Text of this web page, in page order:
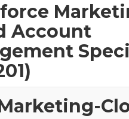
Account